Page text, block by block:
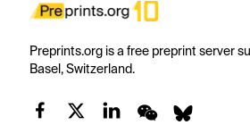
Preprints.org is a free preprint server
Basel, Switzerland.